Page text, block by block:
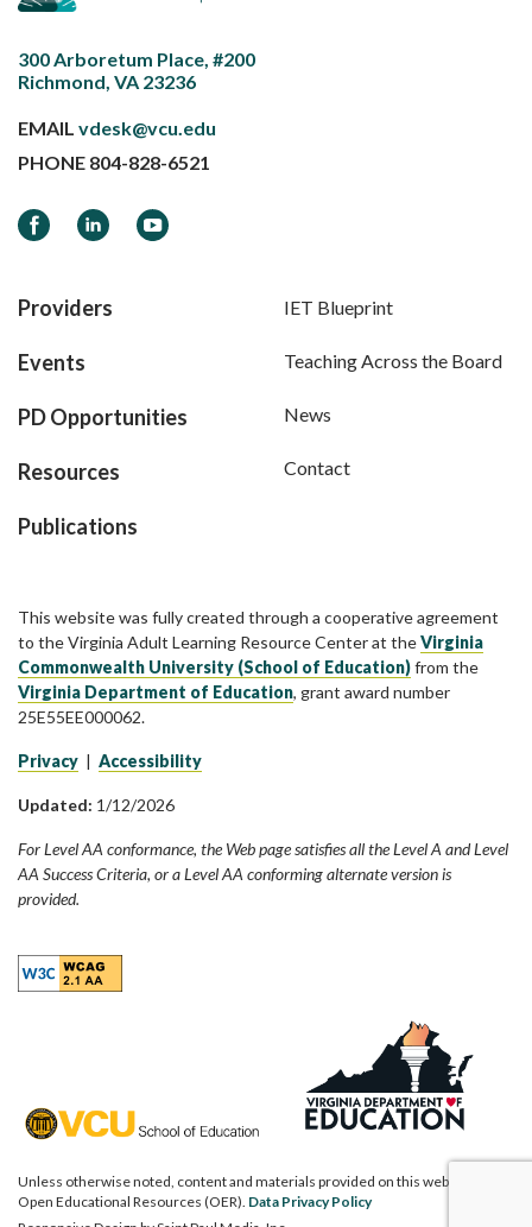
300 Arboretum Place, #200
Richmond, VA 23236
EMAIL vdesk@vcu.edu
PHONE 804-828-6521
FacebookLinkedInYouTube
Providers
Events
PD Opportunities
Resources
Publications
IET Blueprint
Teaching Across the Board
News
Contact
This website was fully created through a cooperative agreement
to the Virginia Adult Learning Resource Center at theVirginia
Commonwealth University (School of Education)from the
Virginia Department of Education, grant award number
25E55EE000062.
Privacy | Accessibility
Updated: 1/12/2026
For Level AA conformance, the Web page satisfies all the Level A and Level
AA Success Criteria, or a Level AA conforming alternate version is
provided.
Unless otherwise noted, content and materials provided on this website are
Open Educational Resources (OER). Data Privacy Policy